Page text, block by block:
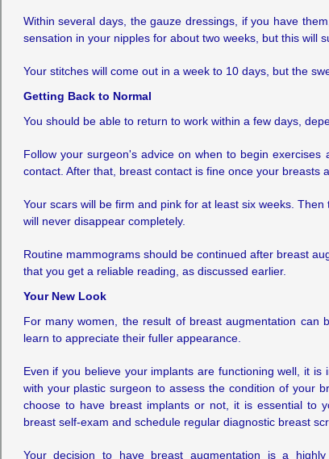
Within several days, the gauze dressings, if you have
sensation in your nipples for about two weeks, but this will
Your stitches will come out in a week to 10 days, but the
Getting Back to Normal
You should be able to return to work within a few days,
Follow your surgeon's advice on when to begin
contact. After that, breast contact is fine once your breasts
Your scars will be firm and pink for at least six weeks.
will never disappear completely.
Routine mammograms should be continued after breast
that you get a reliable reading, as discussed earlier.
Your New Look
For many women, the result of breast augmentation can
learn to appreciate their fuller appearance.
Even if you believe your implants are functioning well, it is
with your plastic surgeon to assess the condition of your
choose to have breast implants or not, it is essential to
breast self-exam and schedule regular diagnostic breast
Your decision to have breast augmentation is a